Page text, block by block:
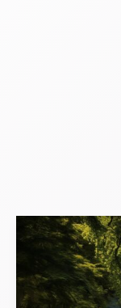
Cosy
Castles:
and
Welcoming